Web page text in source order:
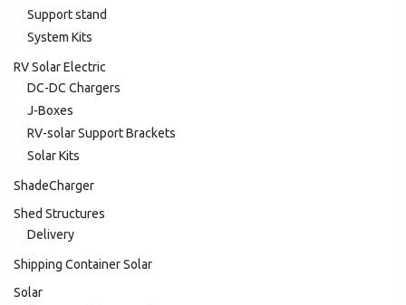
Support stand
System Kits
RV Solar Electric
DC-DC Chargers
J-Boxes
RV-solar Support Brackets
Solar Kits
ShadeCharger
Shed Structures
Delivery
Shipping Container Solar
Solar